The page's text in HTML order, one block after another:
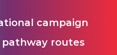
campaign
routes